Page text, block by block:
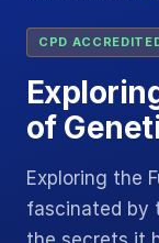
CPD
of
Exploring the
fascinated by